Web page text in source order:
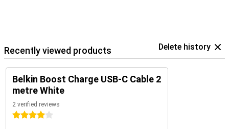
Recently viewed products Delete history
Belkin Boost Charge USB-C Cable 2
metre White
2 verified reviews
4 stars